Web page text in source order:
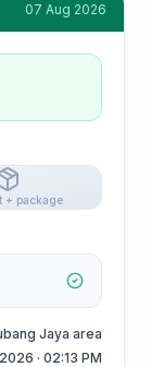
07 Aug 2026
+ package
Jaya area
· 02:13 PM